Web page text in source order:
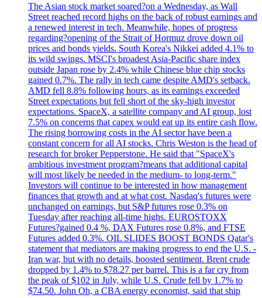
The Asian stock market soared?on a Wednesday, as Wall
Street reached record highs on the back of robust earnings and
a renewed interest in tech. Meanwhile, hopes of progress
regarding?opening of the Strait of Hormuz drove down oil
prices and bonds yields. South Korea's Nikkei added 4.1% to
its wild swings. MSCI's broadest Asia-Pacific share index
outside Japan rose by 2.4% while Chinese blue chip stocks
gained 0.7%. The rally in tech came despite AMD's setback.
AMD fell 8.8% following hours, as its earnings exceeded
Street expectations but fell short of the sky-high investor
expectations. SpaceX, a satellite company and AI group, lost
7.5% on concerns that capex would eat up its entire cash flow.
The rising borrowing costs in the AI sector have been a
constant concern for all AI stocks. Chris Weston is the head of
research for broker Pepperstone. He said that "SpaceX's
ambitious investment program?means that additional capital
will most likely be needed in the medium- to long-term."
Investors will continue to be interested in how management
finances that growth and at what cost. Nasdaq's futures were
unchanged on earnings, but S&P futures rose 0.3% on
Tuesday after reaching all-time highs. EUROSTOXX
Futures?gained 0.4 %, DAX Futures rose 0.8%, and FTSE
Futures added 0.3%. OIL SLIDES BOOST BONDS Qatar's
statement that mediators are making progress to end the U.S. -
Iran war, but with no details, boosted sentiment. Brent crude
dropped by 1.4% to $78.27 per barrel. This is a far cry from
the peak of $102 in July, while U.S. Crude fell by 1.7% to
$74.50. John Oh, a CBA energy economist, said that ship